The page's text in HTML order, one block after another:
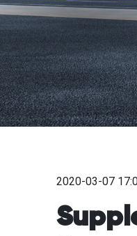
2020-03-07